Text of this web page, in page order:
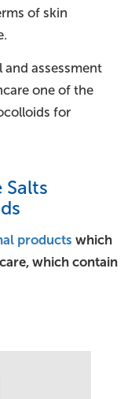
of skin
assessment
one of the
for
products which
which contain